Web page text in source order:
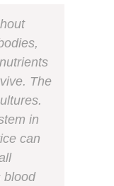
The
in
can
blood